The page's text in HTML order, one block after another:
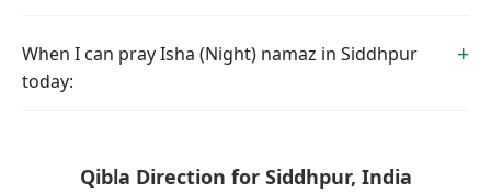
When I can pray Isha (Night) namaz in Siddhpur
today:
Qibla Direction for Siddhpur, India